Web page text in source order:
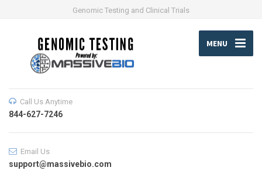
Genomic Testing and Clinical Trials
MENU
Call Us Anytime
844-627-7246
Email Us
support@massivebio.com